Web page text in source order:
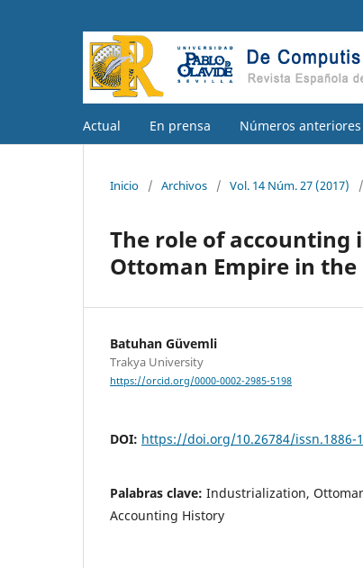
Actual En prensa Números anteriores
Inicio / Archivos / Vol. 14 Núm. 27 (2017) /
The role of
Ottoman Empire in
Batuhan Güvemli
Trakya University
https://orcid.org/0000-0002-2985-5198
DOI: https://doi.org/10.26784/issn.1886-
Palabras clave: Industrialization,
Accounting History